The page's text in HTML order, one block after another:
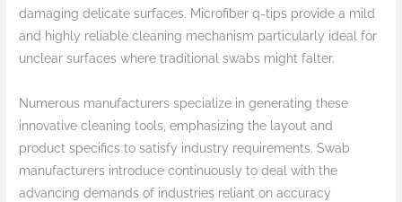
damaging delicate surfaces. Microfiber q-tips provide a mild
and highly reliable cleaning mechanism particularly ideal for
unclear surfaces where traditional swabs might falter.
Numerous manufacturers specialize in generating these
innovative cleaning tools, emphasizing the layout and
product specifics to satisfy industry requirements. Swab
manufacturers introduce continuously to deal with the
advancing demands of industries reliant on accuracy